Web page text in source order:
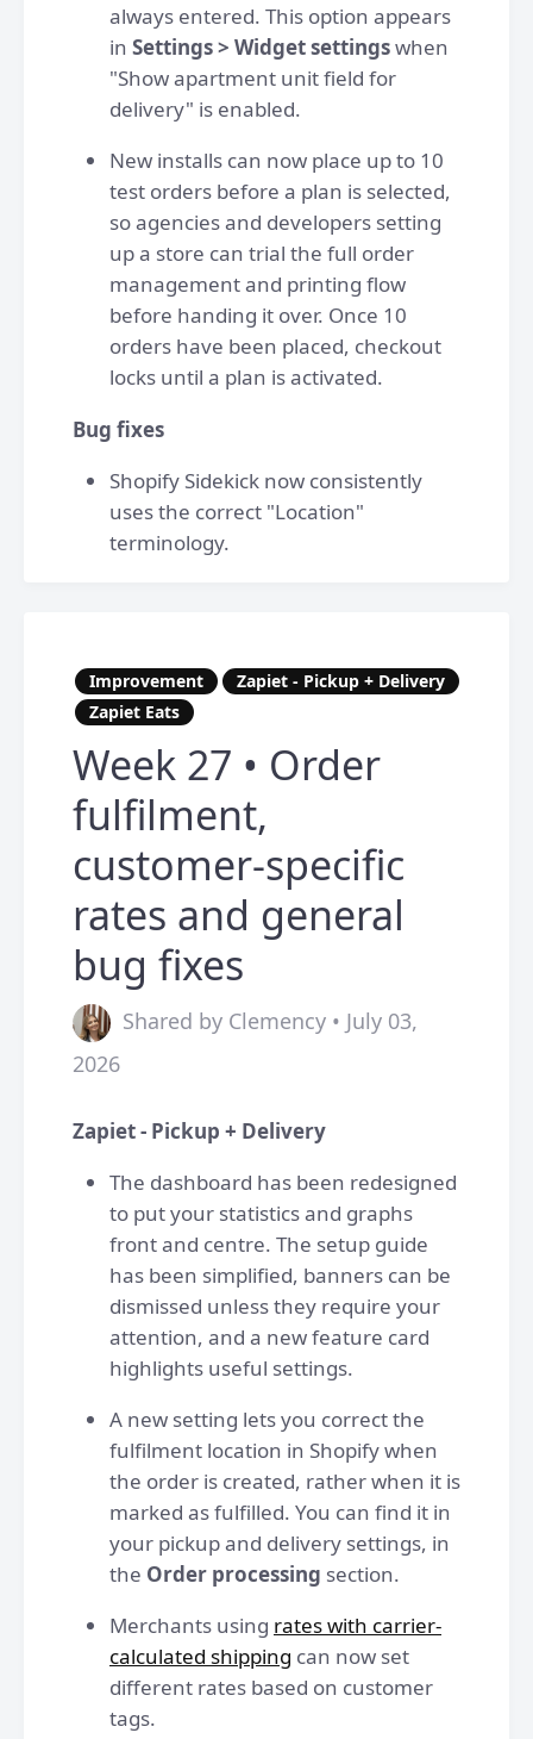
always entered. This option appears
in Settings > Widget settingswhen
"Show apartment unit field for
delivery" is enabled.
New installs can now place up to 10
test orders before a plan is selected,
so agencies and developers setting
up a store can trial the full order
management and printing flow
before handing it over. Once 10
orders have been placed, checkout
locks until a plan is activated.
Bug fixes
Shopify Sidekick now consistently
uses the correct "Location"
terminology.
Improvement
Zapiet - Pickup + Delivery
Zapiet Eats
Week 27 • Order
fulfilment,
customer-specific
rates and general
bug fixes
Shared by Clemency • July 03,
2026
Zapiet - Pickup + Delivery
The dashboard has been redesigned
to put your statistics and graphs
front and centre. The setup guide
has been simplified, banners can be
dismissed unless they require your
attention, and a new feature card
highlights useful settings.
A new setting lets you correct the
fulfilment location in Shopify when
the order is created, rather when it is
marked as fulfilled. You can find it in
your pickup and delivery settings, in
the Order processing section.
Merchants using rates with carrier-
calculated shipping can now set
different rates based on customer
tags.